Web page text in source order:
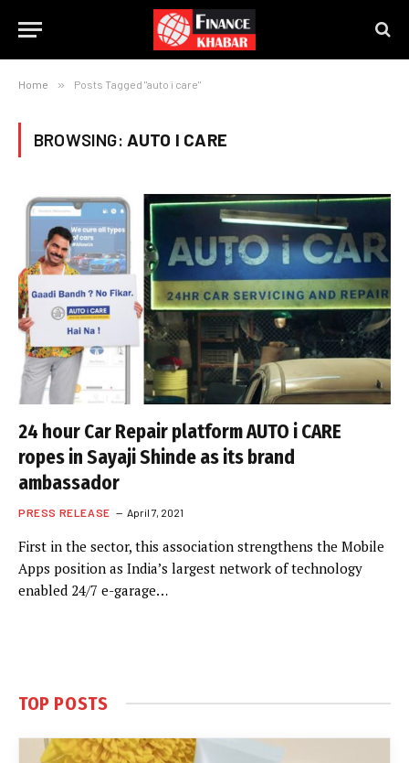
Home » Posts Tagged "auto i care"
BROWSING: AUTO I CARE
24 hour Car Repair platform AUTO i CARE
ropes in Sayaji Shinde as its brand
ambassador
PRESS RELEASE April 7, 2021
First in the sector, this association strengthens the Mobile
Apps position as India’s largest network of technology
enabled 24/7 e-garage…
TOP POSTS